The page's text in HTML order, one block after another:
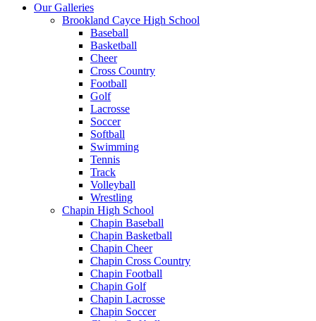
Our Galleries
Brookland Cayce High School
Baseball
Basketball
Cheer
Cross Country
Football
Golf
Lacrosse
Soccer
Softball
Swimming
Tennis
Track
Volleyball
Wrestling
Chapin High School
Chapin Baseball
Chapin Basketball
Chapin Cheer
Chapin Cross Country
Chapin Football
Chapin Golf
Chapin Lacrosse
Chapin Soccer